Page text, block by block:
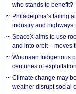
who stands to benefit?
Philadelphia’s failing
industry and
SpaceX aims to use
and into orbit – moves
Wounaan Indigenous
centuries of
Climate change may
weather disrupt social